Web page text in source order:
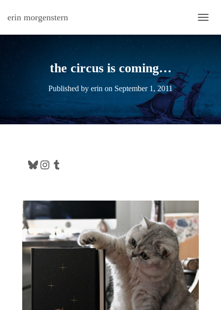
erin morgenstern
the circus is coming…
Published by erin on September 1, 2011
Bluesky Instagram Tumblr